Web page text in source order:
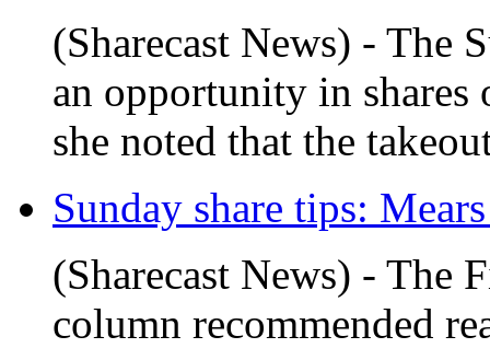
(Sharecast News) - The
an opportunity in
she noted that the
Sunday share tips:
(Sharecast News) - The
column recommended